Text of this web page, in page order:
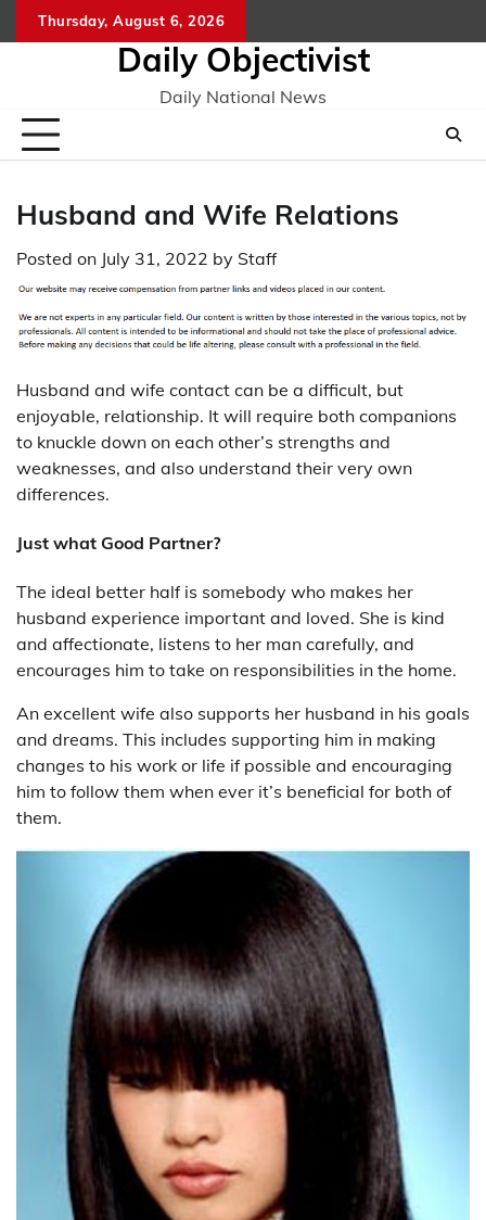
to
Thursday, August 6, 2026
Daily Objectivist
Daily National News
Husband and Wife Relations
Posted on July 31, 2022 by Staff
Husband and wife contact can be a difficult, but
enjoyable, relationship. It will require both companions
to knuckle down on each other’s strengths and
weaknesses, and also understand their very own
differences.
Just what Good Partner?
The ideal better half is somebody who makes her
husband experience important and loved. She is kind
and affectionate, listens to her man carefully, and
encourages him to take on responsibilities in the home.
An excellent wife also supports her husband in his goals
and dreams. This includes supporting him in making
changes to his work or life if possible and encouraging
him to follow them when ever it’s beneficial for both of
them.